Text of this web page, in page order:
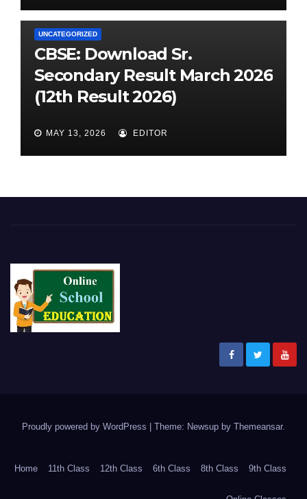
UNCATEGORIZED
CBSE: Download Sr.
Secondary Result March 2026
(12th Result 2026)
MAY 13, 2026 EDITOR
Proudly powered by WordPress Theme: Newsup by Themeansar.
Home 11th Class 12th Class 6th Class 8th Class 9th Class